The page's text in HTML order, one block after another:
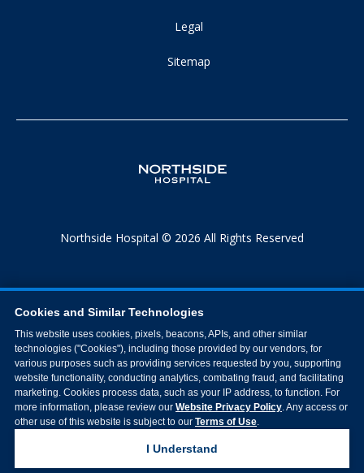
Legal
Sitemap
Northside Hospital © 2026 All Rights Reserved
Cookies and Similar Technologies
This website uses cookies, pixels, beacons, APIs, and other similar
technologies ("Cookies"), including those provided by our vendors, for
various purposes such as providing services requested by you, supporting
website functionality, conducting analytics, combating fraud, and facilitating
marketing. Cookies process data, such as your IP address, to function. For
more information, please review our Website Privacy Policy. Any access or
other use of this website is subject to our Terms of Use.
I Understand